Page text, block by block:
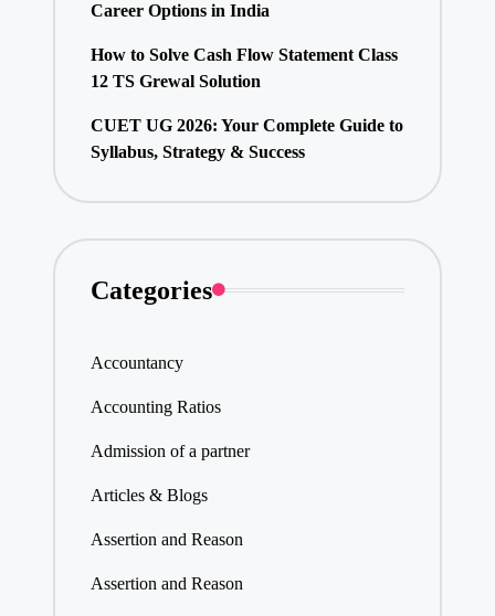
Career Options in India
How to Solve Cash Flow Statement Class
12 TS Grewal Solution
CUET UG 2026: Your Complete Guide to
Syllabus, Strategy & Success
Categories
Accountancy
Accounting Ratios
Admission of a partner
Articles & Blogs
Assertion and Reason
Assertion and Reason